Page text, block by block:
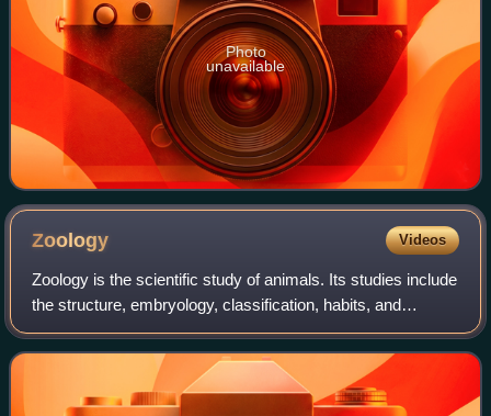
Photo
unavailable
Zoology Videos
Zoology is the scientific study of animals. Its studies include
the structure, embryology, classification, habits, and
distribution of all animals, both living and extinct, and how
they interact with